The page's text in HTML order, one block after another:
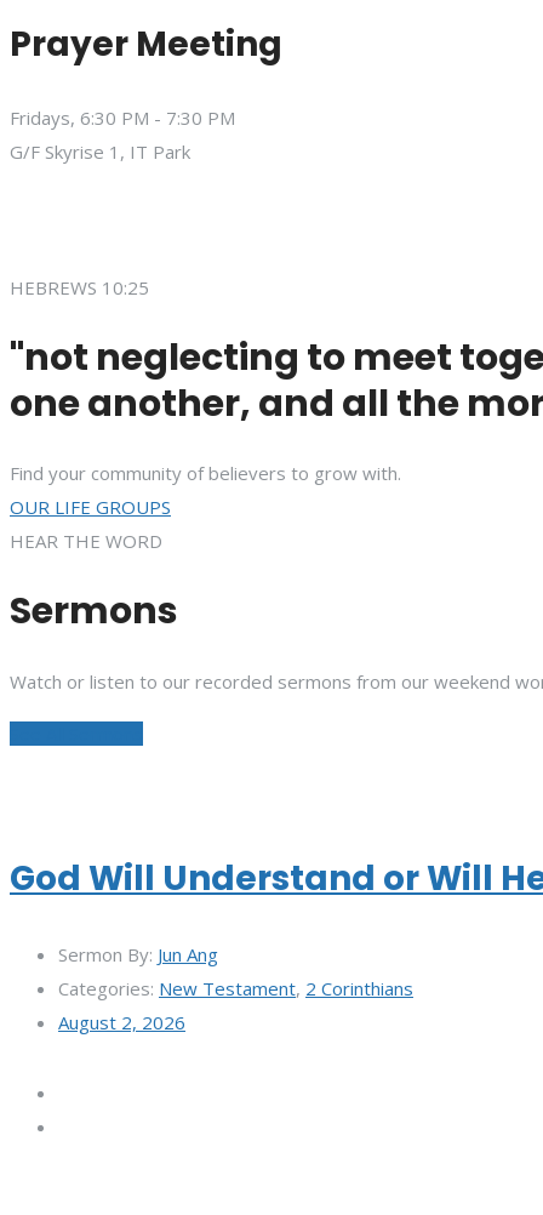
Prayer Meeting
Fridays, 6:30 PM - 7:30 PM
G/F Skyrise 1, IT Park
HEBREWS 10:25
"not neglecting to meet
one another, and all the
Find your community of believers to grow with.
OUR LIFE GROUPS
HEAR THE WORD
Sermons
Watch or listen to our recorded sermons from our weekend
God Will Understand or Will
Sermon By: Jun Ang
Categories: New Testament, 2 Corinthians
August 2, 2026